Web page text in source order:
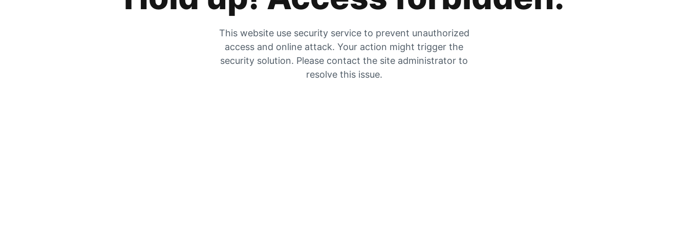
This website use security service to prevent unauthorized
access and online attack. Your action might trigger the
security solution. Please contact the site administrator to
resolve this issue.